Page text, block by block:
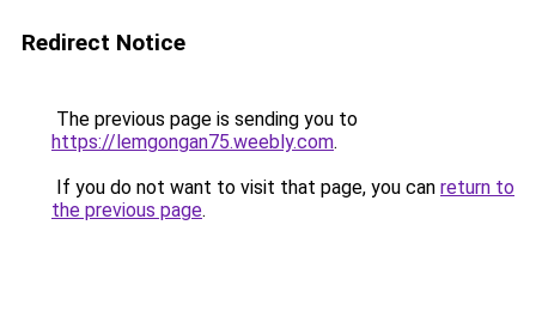
Redirect Notice
The previous page is sending you to
https://lemgongan75.weebly.com.
If you do not want to visit that page, you can return to
the previous page.